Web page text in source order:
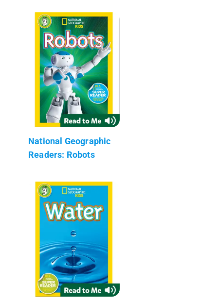
National Geographic
Readers: Robots